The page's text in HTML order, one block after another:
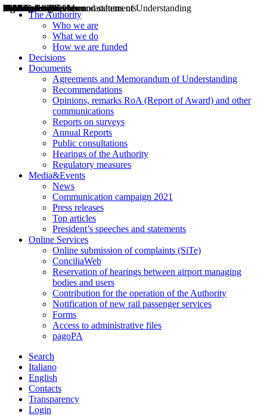
The Authority
Who we are
What we do
How we are funded
Decisions
Documents
Agreements and Memorandum of Understanding
Recommendations
Opinions, remarks RoA (Report of Award) and other
communications
Reports on surveys
Annual Reports
Public consultations
Hearings of the Authority
Regulatory measures
Media&Events
News
Communication campaign 2021
Press releases
Top articles
President’s speeches and statements
Online Services
Online submission of complaints (SiTe)
ConciliaWeb
Reservation of hearings between airport managing
bodies and users
Contribution for the operation of the Authority
Notification of new rail passenger services
Forms
Access to administrative files
pagoPA
Search
Italiano
English
Contacts
Transparency
Login
Decisions
Opinions
Public consultations
Hearings
Recommendations
Agreements and Memorandums of Understanding
Relazioni annuali
Misure di regolazione
News
Press Releases
Bollettini ART
Convegni ART
President’s interviews
Top articles
President’s speeches and statements
2004
2005
2010
2013
2014
2015
2016
2017
2018
2019
202
2020
2021
2022
2023
2024
2025
2026
Aereo
Marittimo
Terrestre